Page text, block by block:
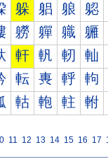
躲 躳 躴 躵
軂 軃 軄 軅
軒 軓 軔 軕
転 軣 軤 軥
軲 軳 軴 軵
11 12 13 14 15 16 17